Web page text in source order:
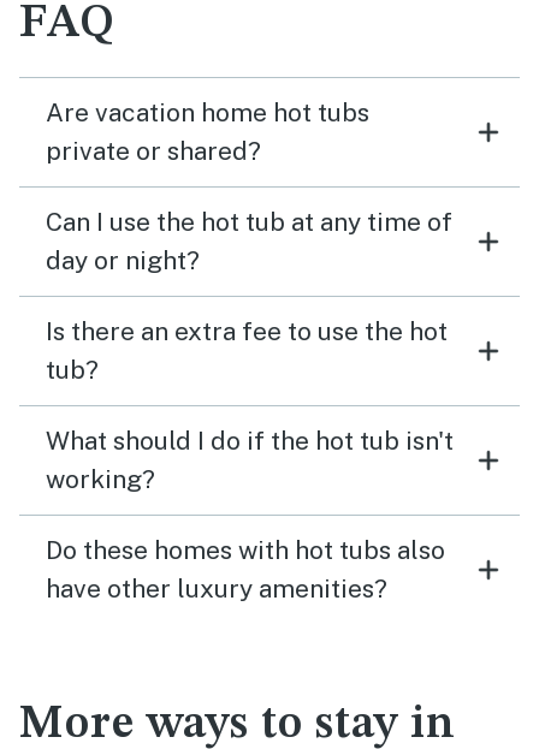
FAQ
Are vacation home hot tubs
private or shared?
Can I use the hot tub at any time of
day or night?
Is there an extra fee to use the hot
tub?
What should I do if the hot tub isn't
working?
Do these homes with hot tubs also
have other luxury amenities?
More ways to stay in